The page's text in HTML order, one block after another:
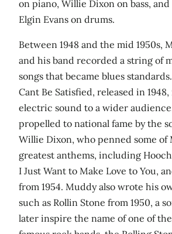
on piano, Willie Dixon on bass,
Elgin Evans on drums.
Between 1948 and the mid 1950s,
and his band recorded a string of
songs that became blues
Cant Be Satisfied, released in
electric sound to a wider
propelled to national fame by the
Willie Dixon, who penned some of
greatest anthems, including
I Just Want to Make Love to You,
from 1954. Muddy also wrote his
such as Rollin Stone from 1950, a
later inspire the name of one of